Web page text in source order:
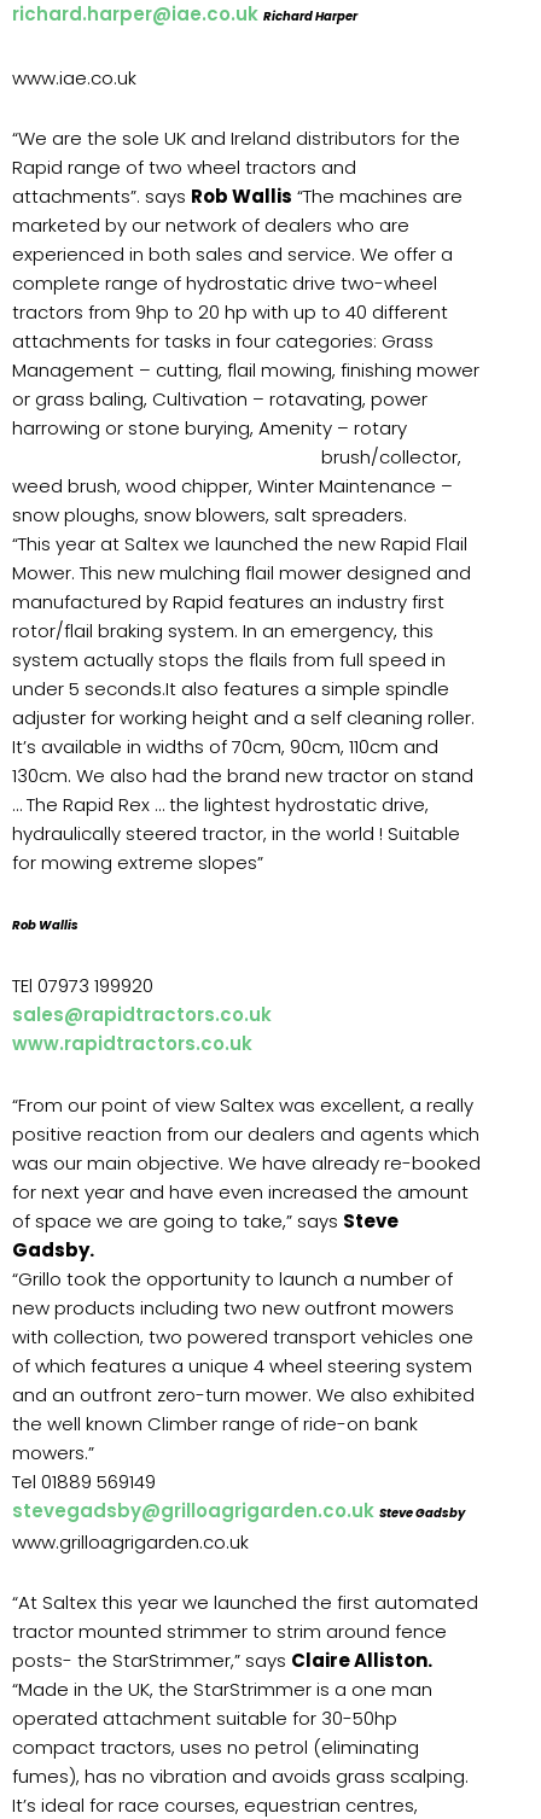
richard.harper@iae.co.uk Richard Harper
www.iae.co.uk
“We are the sole UK and Ireland distributors for the
Rapid range of two wheel tractors and
attachments”. says Rob Wallis “The machines are
marketed by our network of dealers who are
experienced in both sales and service. We offer a
complete range of hydrostatic drive two-wheel
tractors from 9hp to 20 hp with up to 40 different
attachments for tasks in four categories: Grass
Management – cutting, flail mowing, finishing mower
or grass baling, Cultivation – rotavating, power
harrowing or stone burying, Amenity – rotary
brush/collector,
weed brush, wood chipper, Winter Maintenance –
snow ploughs, snow blowers, salt spreaders.
“This year at Saltex we launched the new Rapid Flail
Mower. This new mulching flail mower designed and
manufactured by Rapid features an industry first
rotor/flail braking system. In an emergency, this
system actually stops the flails from full speed in
under 5 seconds.It also features a simple spindle
adjuster for working height and a self cleaning roller.
It’s available in widths of 70cm, 90cm, 110cm and
130cm. We also had the brand new tractor on stand
… The Rapid Rex … the lightest hydrostatic drive,
hydraulically steered tractor, in the world ! Suitable
for mowing extreme slopes”
Rob Wallis
TEl 07973 199920
sales@rapidtractors.co.uk
www.rapidtractors.co.uk
“From our point of view Saltex was excellent, a really
positive reaction from our dealers and agents which
was our main objective. We have already re-booked
for next year and have even increased the amount
of space we are going to take,” says Steve
Gadsby.
“Grillo took the opportunity to launch a number of
new products including two new outfront mowers
with collection, two powered transport vehicles one
of which features a unique 4 wheel steering system
and an outfront zero-turn mower. We also exhibited
the well known Climber range of ride-on bank
mowers.”
Tel 01889 569149
stevegadsby@grilloagrigarden.co.uk Steve Gadsby
www.grilloagrigarden.co.uk
“At Saltex this year we launched the first automated
tractor mounted strimmer to strim around fence
posts- the StarStrimmer,” says Claire Alliston.
“Made in the UK, the StarStrimmer is a one man
operated attachment suitable for 30-50hp
compact tractors, uses no petrol (eliminating
fumes), has no vibration and avoids grass scalping.
It’s ideal for race courses, equestrian centres,